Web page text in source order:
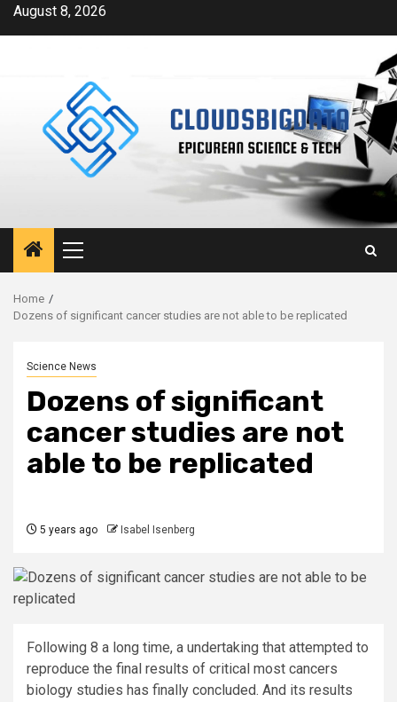
SkipAugust 8, 2026
Primary
Menu
Home
Dozens of significant cancer studies are not able to be replicated
Science News
Dozens of significant
cancer studies are not
able to be replicated
5 years ago Isabel Isenberg
Following 8 a long time, a undertaking that attempted to
reproduce the final results of critical most cancers
biology studies has finally concluded. And its results